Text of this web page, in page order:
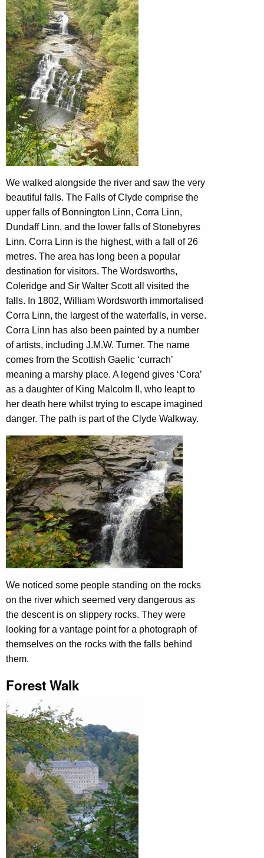
We walked alongside the river and saw the very
beautiful falls. The Falls of Clyde comprise the
upper falls of Bonnington Linn, Corra Linn,
Dundaff Linn, and the lower falls of Stonebyres
Linn. Corra Linn is the highest, with a fall of 26
metres. The area has long been a popular
destination for visitors. The Wordsworths,
Coleridge and Sir Walter Scott all visited the
falls. In 1802, William Wordsworth immortalised
Corra Linn, the largest of the waterfalls, in verse.
Corra Linn has also been painted by a number
of artists, including J.M.W. Turner. The name
comes from the Scottish Gaelic ‘currach’
meaning a marshy place. A legend gives ‘Cora’
as a daughter of King Malcolm II, who leapt to
her death here whilst trying to escape imagined
danger. The path is part of the Clyde Walkway.
We noticed some people standing on the rocks
on the river which seemed very dangerous as
the descent is on slippery rocks. They were
looking for a vantage point for a photograph of
themselves on the rocks with the falls behind
them.
Forest Walk